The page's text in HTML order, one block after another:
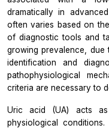
dramatically in
often varies based on
of diagnostic tools and
growing prevalence, due
identification and
pathophysiological
criteria are necessary to
Uric acid (UA) acts as
physiological